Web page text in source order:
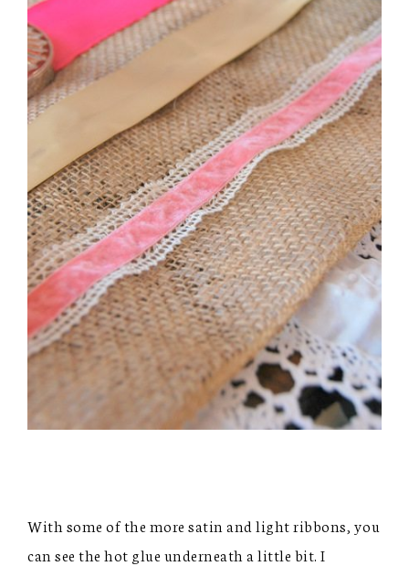
With some of the more satin and light ribbons, you
can see the hot glue underneath a little bit. I